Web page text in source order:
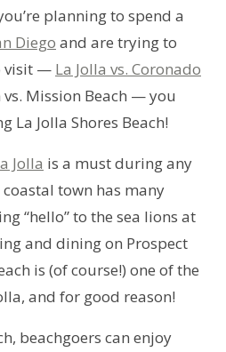
planning to spend a
Diego and are trying to
visit — La Jolla vs. Coronado
vs. Mission Beach — you
La Jolla Shores Beach!
Jolla is a must during any
town has many
“hello” to the sea lions at
and dining on Prospect
is (of course!) one of the
and for good reason!
beachgoers can enjoy